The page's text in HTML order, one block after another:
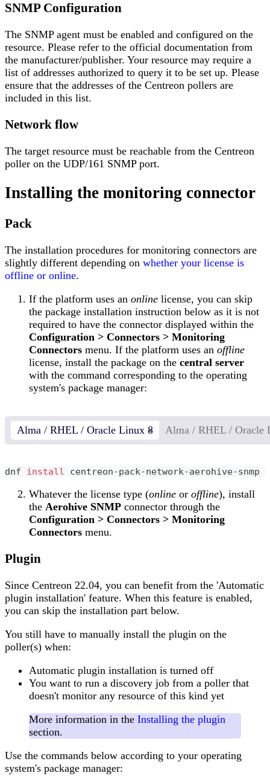
SNMP Configuration
The SNMP agent must be enabled and configured on the
resource. Please refer to the official documentation from
the manufacturer/publisher. Your resource may require a
list of addresses authorized to query it to be set up. Please
ensure that the addresses of the Centreon pollers are
included in this list.
Network flow
The target resource must be reachable from the Centreon
poller on the UDP/161 SNMP port.
Installing the monitoring connector
Pack
The installation procedures for monitoring connectors are
slightly different depending on whether your license is
offline or online.
If the platform uses an online license, you can skip
the package installation instruction below as it is not
required to have the connector displayed within the
Configuration > Connectors > Monitoring
Connectors menu. If the platform uses an offline
license, install the package on the central server
with the command corresponding to the operating
system's package manager:
Alma / RHEL / Oracle Linux 8 Alma / RHEL / Oracle
dnf install centreon-pack-network-aerohive-snmp
Whatever the license type (online or offline), install
the Aerohive SNMP connector through the
Configuration > Connectors > Monitoring
Connectors menu.
Plugin
Since Centreon 22.04, you can benefit from the 'Automatic
plugin installation' feature. When this feature is enabled,
you can skip the installation part below.
You still have to manually install the plugin on the
poller(s) when:
Automatic plugin installation is turned off
You want to run a discovery job from a poller that
doesn't monitor any resource of this kind yet
More information in the Installing the plugin
section.
Use the commands below according to your operating
system's package manager: